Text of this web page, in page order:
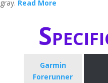
gray. Read More
Garmin
Forerunner